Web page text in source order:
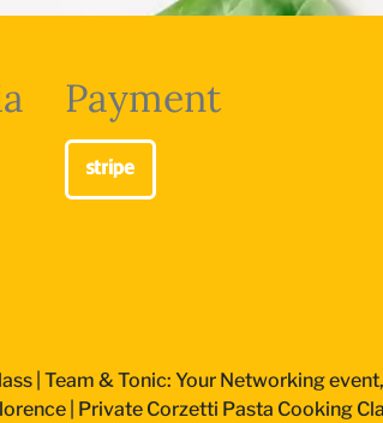
Payment
Team & Tonic: Your Networking
Private Corzetti Pasta Cooking